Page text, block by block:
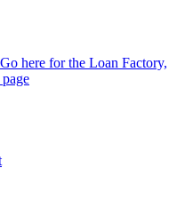
here for the Loan Factory,